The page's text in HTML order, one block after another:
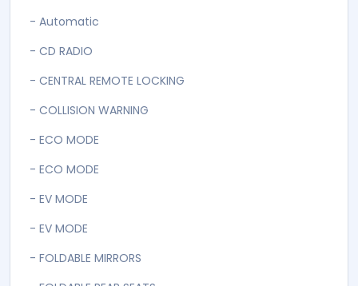
- Automatic
- CD RADIO
- CENTRAL REMOTE LOCKING
- COLLISION WARNING
- ECO MODE
- ECO MODE
- EV MODE
- EV MODE
- FOLDABLE MIRRORS